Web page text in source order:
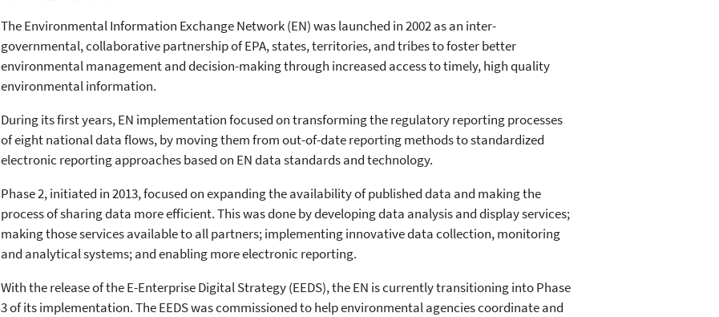
The Environmental Information Exchange Network (EN) was launched in 2002 as an inter-
governmental, collaborative partnership of EPA, states, territories, and tribes to foster better
environmental management and decision-making through increased access to timely, high quality
environmental information.
During its first years, EN implementation focused on transforming the regulatory reporting processes
of eight national data flows, by moving them from out-of-date reporting methods to standardized
electronic reporting approaches based on EN data standards and technology.
Phase 2, initiated in 2013, focused on expanding the availability of published data and making the
process of sharing data more efficient. This was done by developing data analysis and display services;
making those services available to all partners; implementing innovative data collection, monitoring
and analytical systems; and enabling more electronic reporting.
With the release of the E-Enterprise Digital Strategy (EEDS), the EN is currently transitioning into Phase
3 of its implementation. The EEDS was commissioned to help environmental agencies coordinate and